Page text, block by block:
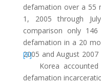
defamation over a 55
1, 2005 through
comparison only
defamation in a 20
2005 and August
[9]
Korea
defamation